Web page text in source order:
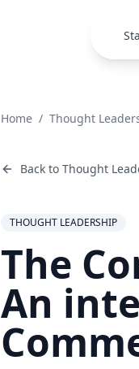
Home / Thought
Back to Thought
THOUGHT LEADERSHIP
The
An